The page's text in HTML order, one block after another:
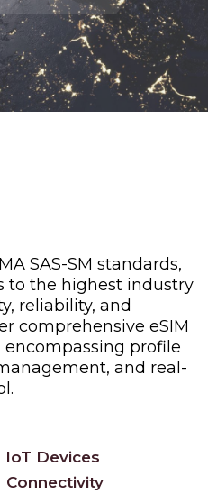
SAS-SM standards,
to the highest industry
reliability, and
comprehensive eSIM
profile
and real-
loT Devices
Connectivity